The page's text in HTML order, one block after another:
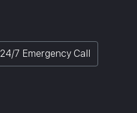
24/7 Emergency Call